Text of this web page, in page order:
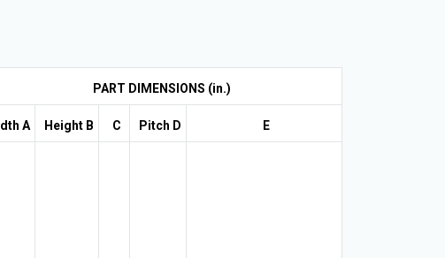
PART DIMENSIONS (in.)
A Height B C Pitch D E